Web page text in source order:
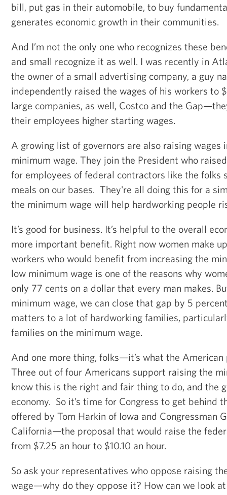
bill, put gas in their automobile, to buy
generates economic growth in their communities.
And I’m not the only one who recognizes these
and small recognize it as well. I was recently in
the owner of a small advertising company, a guy
independently raised the wages of his workers to
large companies, as well, Costco and the
their employees higher starting wages.
A growing list of governors are also raising wages
minimum wage. They join the President who
for employees of federal contractors like the folks
meals on our bases. They're all doing this for a
the minimum wage will help hardworking people
It’s good for business. It’s helpful to the overall
more important benefit. Right now women make
workers who would benefit from increasing the
low minimum wage is one of the reasons why
only 77 cents on a dollar that every man makes.
minimum wage, we can close that gap by 5
matters to a lot of hardworking families,
families on the minimum wage.
And one more thing, folks—it’s what the
Three out of four Americans support raising the
know this is the right and fair thing to do, and the
economy. So it’s time for Congress to get behind
offered by Tom Harkin of Iowa and Congressman
California—the proposal that would raise the
from $7.25 an hour to $10.10 an hour.
So ask your representatives who oppose raising
wage—why do they oppose it? How can we look